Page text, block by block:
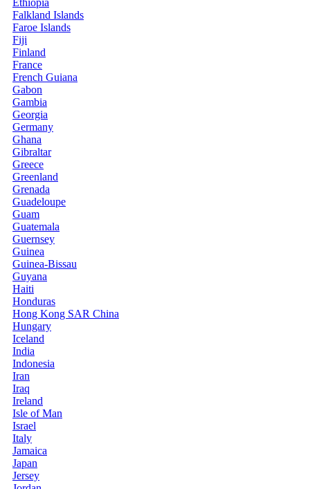
Falkland Islands
Faroe Islands
Fiji
Finland
France
French Guiana
Gabon
Gambia
Georgia
Germany
Ghana
Gibraltar
Greece
Greenland
Grenada
Guadeloupe
Guam
Guatemala
Guernsey
Guinea
Guinea-Bissau
Guyana
Haiti
Honduras
Hong Kong SAR China
Hungary
Iceland
India
Indonesia
Iran
Iraq
Ireland
Isle of Man
Israel
Italy
Jamaica
Japan
Jersey